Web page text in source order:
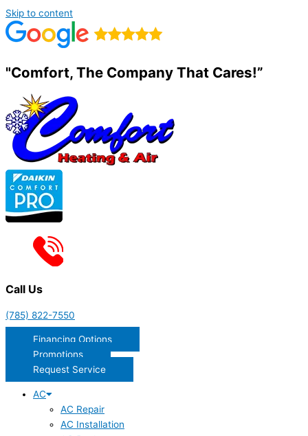
Skip to content
"Comfort, The Company That Cares!”
Call Us
(785) 822-7550
Financing Options
Promotions
Request Service
AC
AC Repair
AC Installation